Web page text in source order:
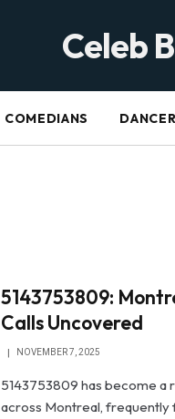
Celeb
COMEDIANS
5143753809:
Calls Uncovered
NOVEMBER 7, 2025
5143753809 has become a
across Montreal, frequently